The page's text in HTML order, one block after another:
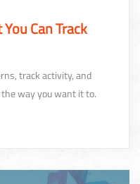
Can Track
track activity, and
way you want it to.